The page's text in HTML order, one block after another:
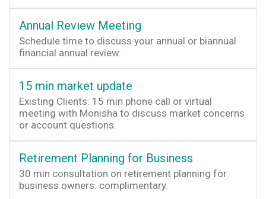
Annual Review Meeting
Schedule time to discuss your annual or biannual
financial annual review.
15 min market update
Existing Clients: 15 min phone call or virtual
meeting with Monisha to discuss market concerns
or account questions.
Retirement Planning for Business
30 min consultation on retirement planning for
business owners. complimentary.